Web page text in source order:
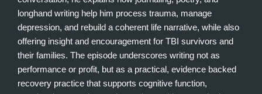
longhand writing help him process trauma, manage
depression, and rebuild a coherent life narrative, while also
offering insight and encouragement for TBI survivors and
their families. The episode underscores writing not as
performance or profit, but as a practical, evidence backed
recovery practice that supports cognitive function,